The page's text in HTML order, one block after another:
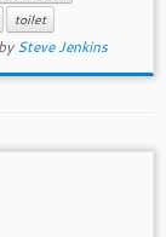
toilet
bySteve Jenkins